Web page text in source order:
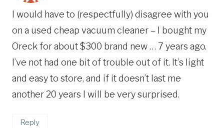
I would have to (respectfully) disagree with you
on a used cheap vacuum cleaner – I bought my
Oreck for about $300 brand new … 7 years ago.
I’ve not had one bit of trouble out of it. It’s light
and easy to store, and if it doesn’t last me
another 20 years I will be very surprised.
Reply